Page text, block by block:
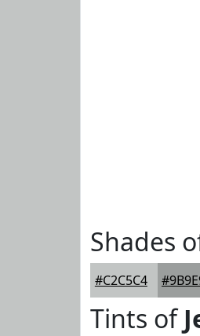
Shades
#C2C5C4
Tints of